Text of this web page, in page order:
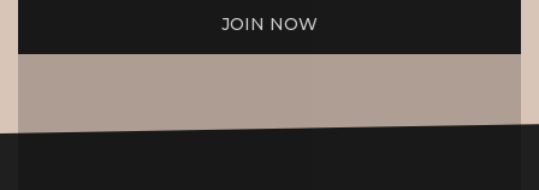
JOIN NOW